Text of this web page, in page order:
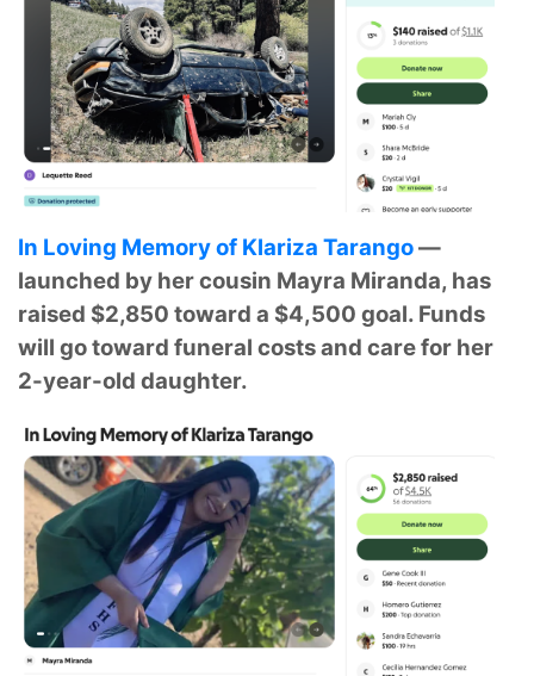
In Loving Memory of Klariza Tarango—
launched by her cousin Mayra Miranda, has
raised $2,850 toward a $4,500 goal. Funds
will go toward funeral costs and care for her
2-year-old daughter.